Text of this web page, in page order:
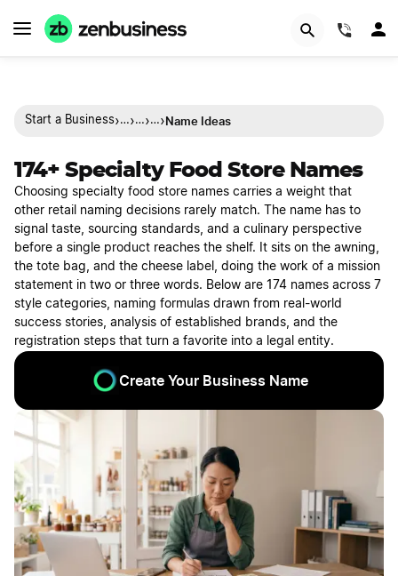
Start a Business›…›…›…›Name Ideas
174+ Specialty Food Store Names
Choosing specialty food store names carries a weight that
other retail naming decisions rarely match. The name has to
signal taste, sourcing standards, and a culinary perspective
before a single product reaches the shelf. It sits on the awning,
the tote bag, and the cheese label, doing the work of a mission
statement in two or three words. Below are 174 names across 7
style categories, naming formulas drawn from real-world
success stories, analysis of established brands, and the
registration steps that turn a favorite into a legal entity.
Create Your Business Name